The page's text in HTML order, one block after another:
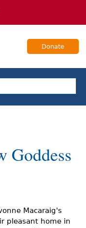
Donate
Goddess
Macaraig's
pleasant home in